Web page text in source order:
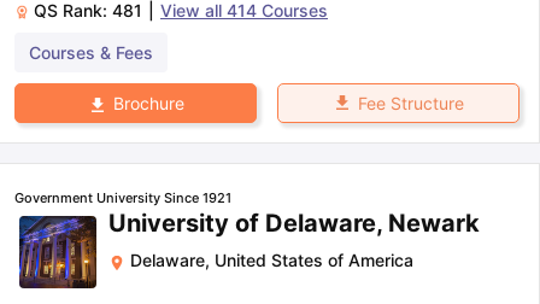
QS Rank: 481 View all 414 Courses
Courses & Fees
Brochure Fee Structure
Government University Since 1921
University of Delaware, Newark
Delaware, United States of America